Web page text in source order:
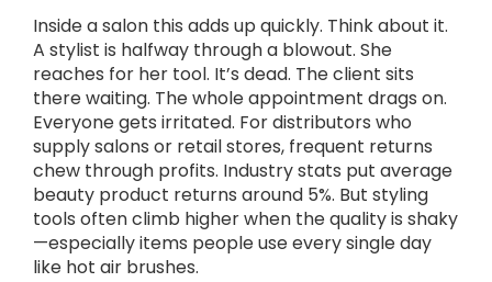
Inside a salon this adds up quickly. Think about it.
A stylist is halfway through a blowout. She
reaches for her tool. It’s dead. The client sits
there waiting. The whole appointment drags on.
Everyone gets irritated. For distributors who
supply salons or retail stores, frequent returns
chew through profits. Industry stats put average
beauty product returns around 5%. But styling
tools often climb higher when the quality is shaky
—especially items people use every single day
like hot air brushes.